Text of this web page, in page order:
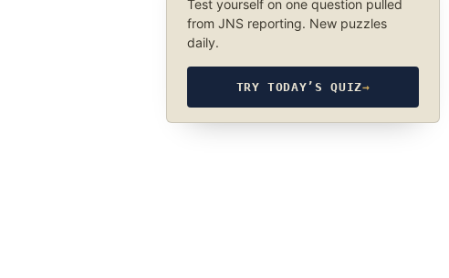
Test yourself on one question pulled
from JNS reporting. New puzzles
daily.
TRY TODAY’S QUIZ→